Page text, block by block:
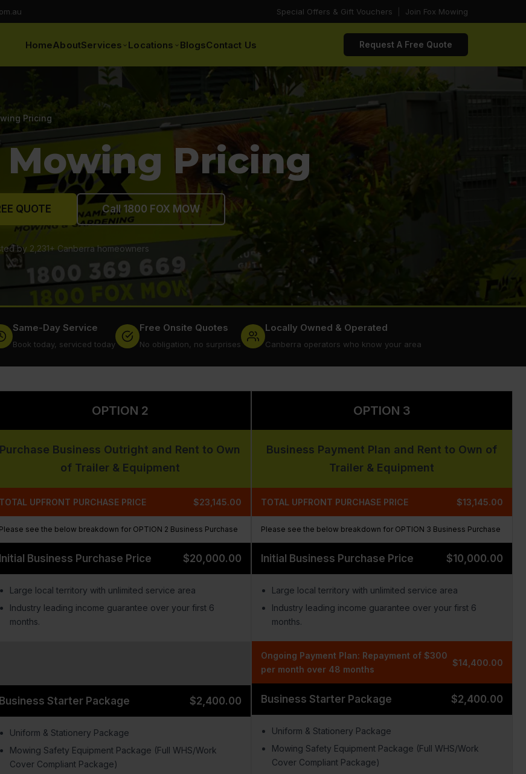
Special Offers & Gift Vouchers Join Fox Mowing
HomeAboutServices Locations BlogsContact Us Request A Free Quote
Pricing
Mowing Pricing
QUOTE Call 1800 FOX MOW
by 2,231+ Canberra homeowners
Same-Day Service
Book today, serviced today
Free Onsite Quotes
No obligation, no surprises
Locally Owned & Operated
Canberra operators who know your area
OPTION 2
Purchase Business Outright and Rent to Own
of Trailer & Equipment
TOTAL UPFRONT PURCHASE PRICE $23,145.00
Please see the below breakdown for OPTION 2 Business Purchase
Initial Business Purchase Price $20,000.00
Large local territory with unlimited service area
Industry leading income guarantee over your first 6
months.
Business Starter Package $2,400.00
Uniform & Stationery Package
Mowing Safety Equipment Package (Full WHS/Work
Cover Compliant Package)
OPTION 3
Business Payment Plan and Rent to Own of
Trailer & Equipment
TOTAL UPFRONT PURCHASE PRICE $13,145.00
Please see the below breakdown for OPTION 3 Business Purchase
Initial Business Purchase Price $10,000.00
Large local territory with unlimited service area
Industry leading income guarantee over your first 6
months.
Ongoing Payment Plan: Repayment of $300
per month over 48 months
$14,400.00
Business Starter Package $2,400.00
Uniform & Stationery Package
Mowing Safety Equipment Package (Full WHS/Work
Cover Compliant Package)